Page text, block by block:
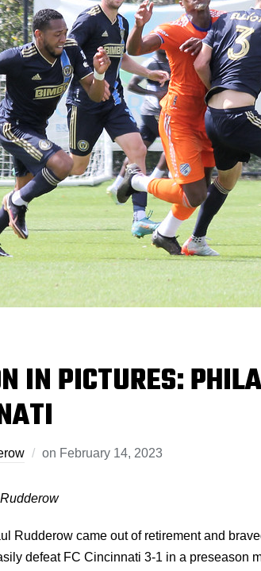
IN PICTURES:
on February 14, 2023
Rudderow came out of retirement and
defeat FC Cincinnati 3-1 in a preseason